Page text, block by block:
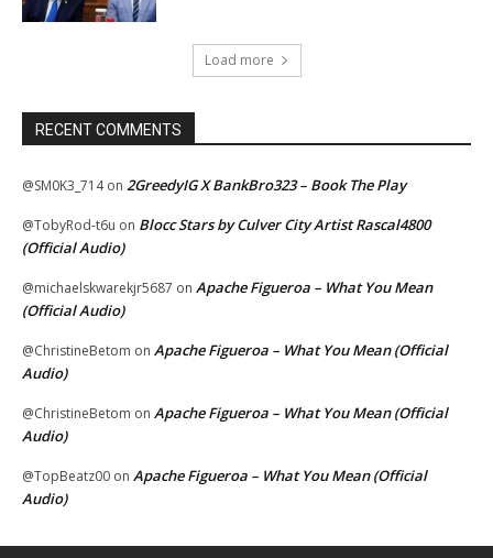
Load more
RECENT COMMENTS
@SM0K3_714on 2GreedyIG X BankBro323 – Book The Play
@TobyRod-t6u on Blocc Stars by Culver City Artist Rascal4800
(Official Audio)
@michaelskwarekjr5687 on Apache Figueroa – What You Mean
(Official Audio)
@ChristineBetom on Apache Figueroa – What You Mean (Official
Audio)
@ChristineBetom on Apache Figueroa – What You Mean (Official
Audio)
@TopBeatz00 on Apache Figueroa – What You Mean (Official
Audio)